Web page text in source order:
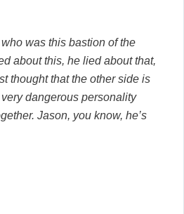
was this bastion of the
about this, he lied about that,
thought that the other side is
very dangerous personality
Jason, you know, he’s